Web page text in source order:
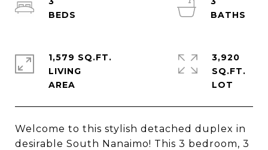
Welcome to this stylish detached duplex in
desirable South Nanaimo! This 3 bedroom, 3
1,579 SQ.FT.
LIVING
3,920
SQ.FT.